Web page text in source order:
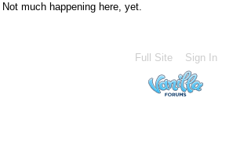
Not much happening here, yet.
Full Site Sign In